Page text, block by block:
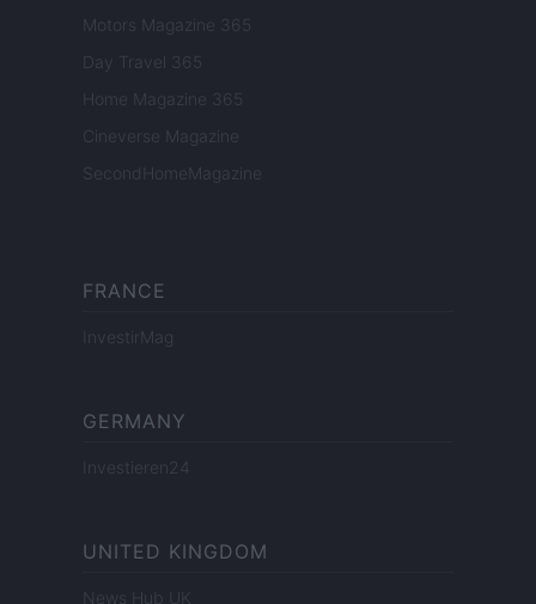
Motors Magazine 365
Day Travel 365
Home Magazine 365
Cineverse Magazine
SecondHomeMagazine
FRANCE
InvestirMag
GERMANY
Investieren24
UNITED KINGDOM
News Hub UK